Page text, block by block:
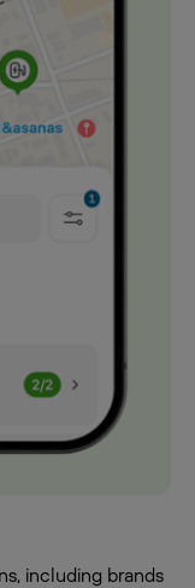
including brands